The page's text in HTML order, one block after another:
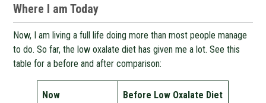
Where I am Today
Now, I am living a full life doing more than most people manage
to do. So far, the low oxalate diet has given me a lot. See this
table for a before and after comparison:
Now Before Low Oxalate Diet